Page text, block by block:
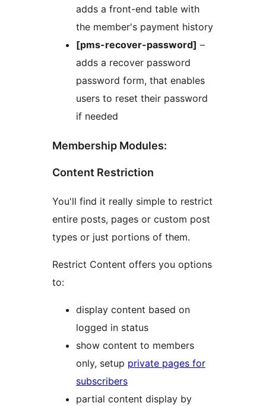
adds a front-end table with
the member's payment history
[pms-recover-password] –
adds a recover password
password form, that enables
users to reset their password
if needed
Membership Modules:
Content Restriction
You'll find it really simple to restrict
entire posts, pages or custom post
types or just portions of them.
Restrict Content offers you options
to:
display content based on
logged in status
show content to members
only, setup private pages for
subscribers
partial content display by